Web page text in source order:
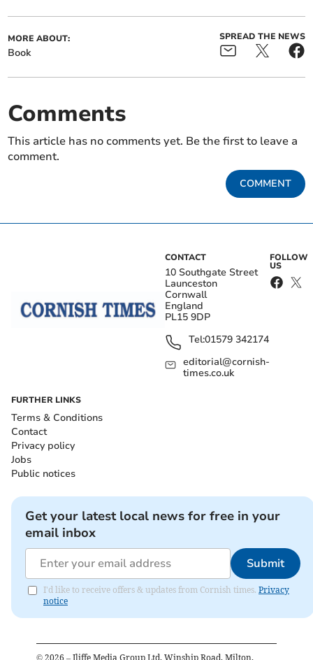
MORE ABOUT:
Book
SPREAD THE NEWS
Comments
This article has no comments yet. Be the first to leave a
comment.
COMMENT
CONTACT
10 Southgate Street
Launceston
Cornwall
England
PL15 9DP
Tel:01579 342174
editorial@cornish-
times.co.uk
FOLLOW
US
FURTHER LINKS
Terms & Conditions
Contact
Privacy policy
Jobs
Public notices
Get your latest local news for free in your
email inbox
Submit
I'd like to receive offers & updates from Cornish times. Privacy
notice
© 2026 – Iliffe Media Group Ltd, Winship Road, Milton,